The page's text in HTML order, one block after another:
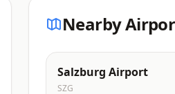
Nearby
Salzburg Airport
SZG